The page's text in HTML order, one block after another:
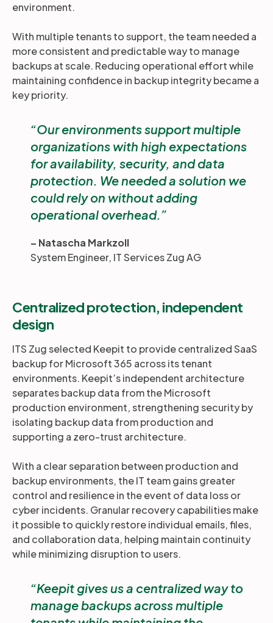
environment.
With multiple tenants to support, the team needed a
more consistent and predictable way to manage
backups at scale. Reducing operational effort while
maintaining confidence in backup integrity became a
key priority.
Our environments support multiple
organizations with high expectations
for availability, security, and data
protection. We needed a solution we
could rely on without adding
operational overhead.
– Natascha Markzoll
System Engineer, IT Services Zug AG
Centralized protection, independent
design
ITS Zug selected Keepit to provide centralized SaaS
backup for Microsoft 365 across its tenant
environments. Keepit’s independent architecture
separates backup data from the Microsoft
production environment, strengthening security by
isolating backup data from production and
supporting a zero-trust architecture.
With a clear separation between production and
backup environments, the IT team gains greater
control and resilience in the event of data loss or
cyber incidents. Granular recovery capabilities make
it possible to quickly restore individual emails, files,
and collaboration data, helping maintain continuity
while minimizing disruption to users.
Keepit gives us a centralized way to
manage backups across multiple